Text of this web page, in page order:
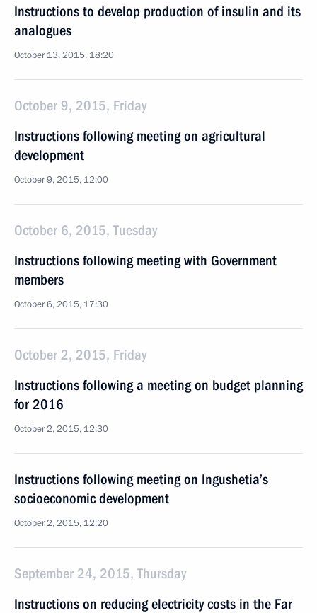
Instructions to develop production of insulin and its
analogues
October 13, 2015, 18:20
October 9, 2015, Friday
Instructions following meeting on agricultural
development
October 9, 2015, 12:00
October 6, 2015, Tuesday
Instructions following meeting with Government
members
October 6, 2015, 17:30
October 2, 2015, Friday
Instructions following a meeting on budget planning
for 2016
October 2, 2015, 12:30
Instructions following meeting on Ingushetia’s
socioeconomic development
October 2, 2015, 12:20
September 24, 2015, Thursday
Instructions on reducing electricity costs in the Far